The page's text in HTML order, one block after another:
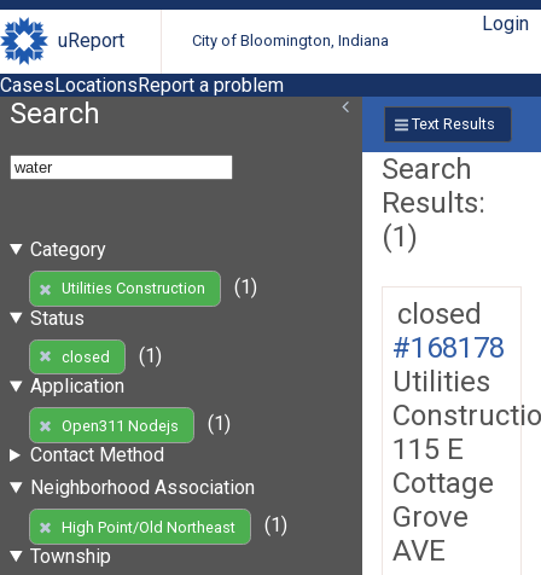
uReport City of Bloomington, Indiana
Login
CasesLocationsReport a problem
Search
Category
Utilities Construction
(1)
Status
closed
(1)
Application
Open311 Nodejs
(1)
Contact Method
Neighborhood Association
High Point/Old Northeast
(1)
Township
Text Results
Search
Results:
(1)
closed
#168178
Utilities
115 E
Cottage
Grove
AVE